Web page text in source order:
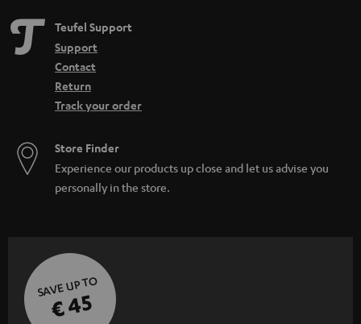
Teufel Support
Support
Contact
Return
Track your order
Store Finder
Experience our products up close and let us advise you
personally in the store.
SAVE UP TO
€ 45